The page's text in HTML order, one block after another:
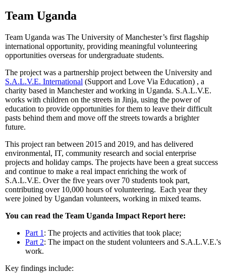
Team Uganda
Team Uganda was The University of Manchester’s first flagship
international opportunity, providing meaningful volunteering
opportunities overseas for undergraduate students.
The project was a partnership project between the University and
S.A.L.V.E. International (Support and Love Via Education) , a
charity based in Manchester and working in Uganda. S.A.L.V.E.
works with children on the streets in Jinja, using the power of
education to provide opportunities for them to leave their difficult
pasts behind them and move off the streets towards a brighter
future.
This project ran between 2015 and 2019, and has delivered
environmental, IT, community research and social enterprise
projects and holiday camps. The projects have been a great success
and continue to make a real impact enriching the work of
S.A.L.V.E. Over the five years over 70 students took part,
contributing over 10,000 hours of volunteering. Each year they
were joined by Ugandan volunteers, working in mixed teams.
You can read the Team Uganda Impact Report here:
Part 1 : The projects and activities that took place;
Part 2: The impact on the student volunteers and S.A.L.V.E.'s
work.
Key findings include: